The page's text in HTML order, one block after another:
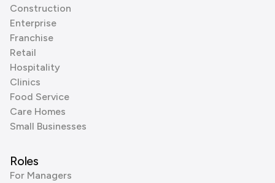
Construction
Enterprise
Franchise
Retail
Hospitality
Clinics
Food Service
Care Homes
Small Businesses
Roles
For Managers